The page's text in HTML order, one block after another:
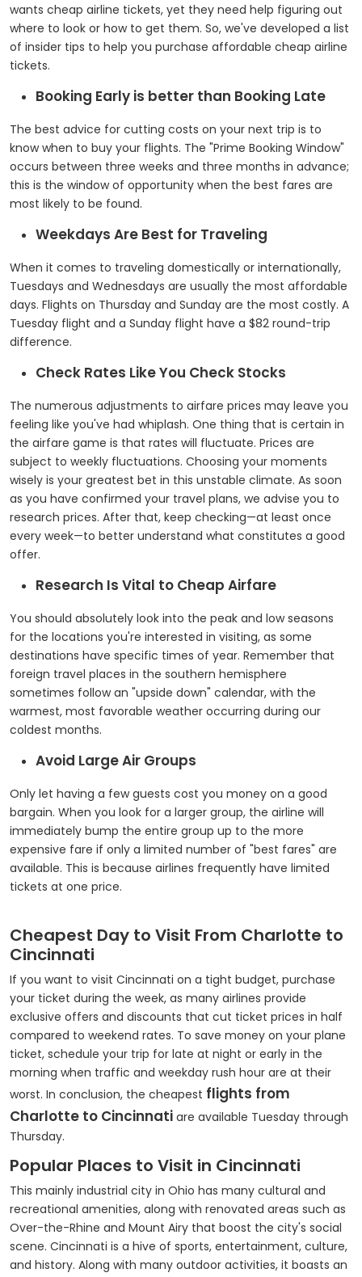
wants cheap airline tickets, yet they need help figuring out
where to look or how to get them. So, we've developed a list
of insider tips to help you purchase affordable cheap airline
tickets.
Booking Early is better than Booking Late
The best advice for cutting costs on your next trip is to
know when to buy your flights. The "Prime Booking Window"
occurs between three weeks and three months in advance;
this is the window of opportunity when the best fares are
most likely to be found.
Weekdays Are Best for Traveling
When it comes to traveling domestically or internationally,
Tuesdays and Wednesdays are usually the most affordable
days. Flights on Thursday and Sunday are the most costly. A
Tuesday flight and a Sunday flight have a $82 round-trip
difference.
Check Rates Like You Check Stocks
The numerous adjustments to airfare prices may leave you
feeling like you've had whiplash. One thing that is certain in
the airfare game is that rates will fluctuate. Prices are
subject to weekly fluctuations. Choosing your moments
wisely is your greatest bet in this unstable climate. As soon
as you have confirmed your travel plans, we advise you to
research prices. After that, keep checking—at least once
every week—to better understand what constitutes a good
offer.
Research Is Vital to Cheap Airfare
You should absolutely look into the peak and low seasons
for the locations you're interested in visiting, as some
destinations have specific times of year. Remember that
foreign travel places in the southern hemisphere
sometimes follow an "upside down" calendar, with the
warmest, most favorable weather occurring during our
coldest months.
Avoid Large Air Groups
Only let having a few guests cost you money on a good
bargain. When you look for a larger group, the airline will
immediately bump the entire group up to the more
expensive fare if only a limited number of "best fares" are
available. This is because airlines frequently have limited
tickets at one price.
Cheapest Day to Visit From Charlotte to
Cincinnati
If you want to visit Cincinnati on a tight budget, purchase
your ticket during the week, as many airlines provide
exclusive offers and discounts that cut ticket prices in half
compared to weekend rates. To save money on your plane
ticket, schedule your trip for late at night or early in the
morning when traffic and weekday rush hour are at their
worst. In conclusion, the cheapest flights from
Charlotte to Cincinnati are available Tuesday through
Thursday.
Popular Places to Visit in Cincinnati
This mainly industrial city in Ohio has many cultural and
recreational amenities, along with renovated areas such as
Over-the-Rhine and Mount Airy that boost the city's social
scene. Cincinnati is a hive of sports, entertainment, culture,
and history. Along with many outdoor activities, it boasts an